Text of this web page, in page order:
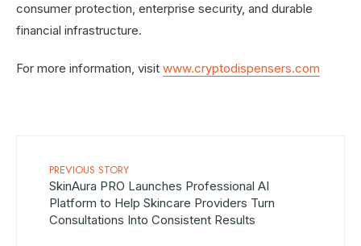
consumer protection, enterprise security, and durable
financial infrastructure.
For more information, visit www.cryptodispensers.com
PREVIOUS STORY
SkinAura PRO Launches Professional AI
Platform to Help Skincare Providers Turn
Consultations Into Consistent Results